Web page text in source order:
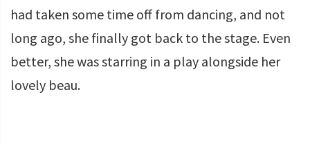
had taken some time off from dancing, and not
long ago, she finally got back to the stage. Even
better, she was starring in a play alongside her
lovely beau.